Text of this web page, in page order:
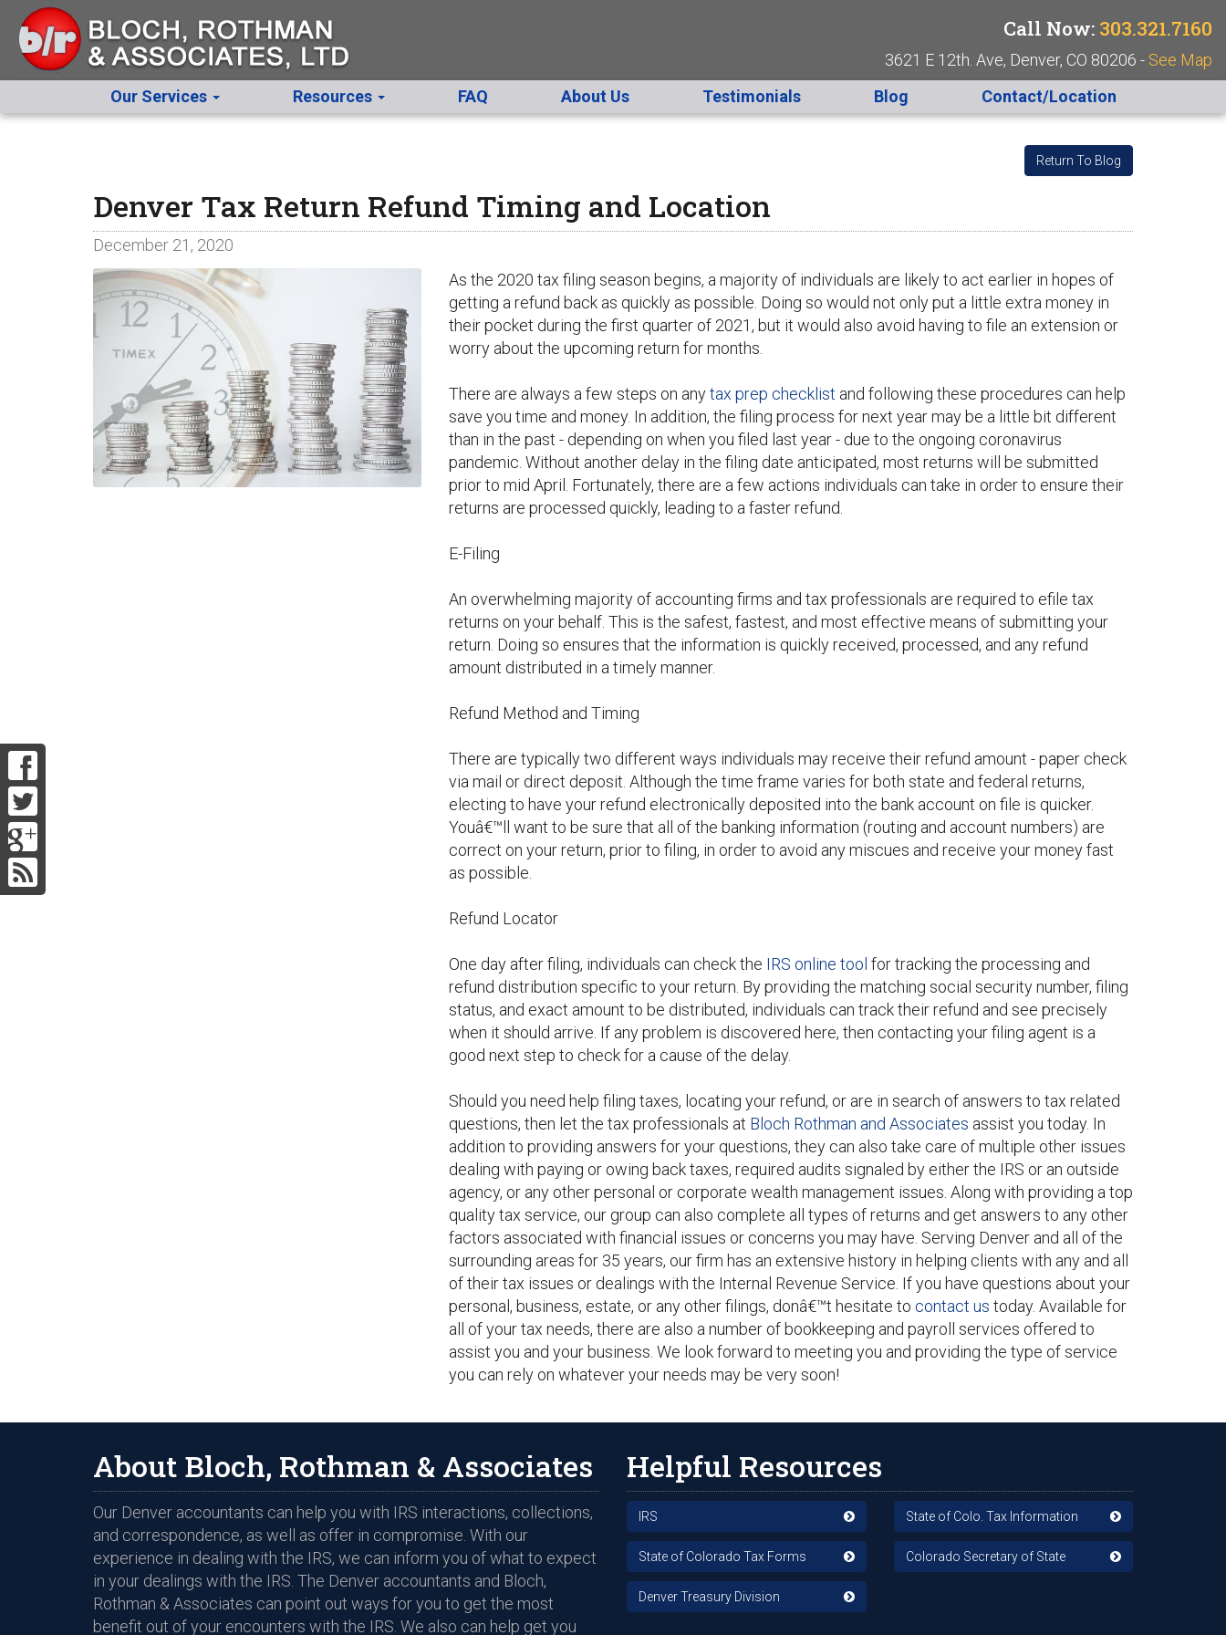
Call Now: 303.321.7160
3621 E 12th. Ave, Denver, CO 80206 - See Map
Our Services
Resources FAQ About Us Testimonials Blog Contact/Location
Return To Blog
Denver Tax Return Refund Timing and Location
December 21, 2020
As the 2020 tax filing season begins, a majority of individuals are likely to act earlier in hopes of
getting a refund back as quickly as possible. Doing so would not only put a little extra money in
their pocket during the first quarter of 2021, but it would also avoid having to file an extension or
worry about the upcoming return for months.
There are always a few steps on anytax prep checklist and following these procedures can help
save you time and money. In addition, the filing process for next year may be a little bit different
than in the past - depending on when you filed last year - due to the ongoing coronavirus
pandemic. Without another delay in the filing date anticipated, most returns will be submitted
prior to mid April. Fortunately, there are a few actions individuals can take in order to ensure their
returns are processed quickly, leading to a faster refund.
E-Filing
An overwhelming majority of accounting firms and tax professionals are required to efile tax
returns on your behalf. This is the safest, fastest, and most effective means of submitting your
return. Doing so ensures that the information is quickly received, processed, and any refund
amount distributed in a timely manner.
Refund Method and Timing
There are typically two different ways individuals may receive their refund amount - paper check
via mail or direct deposit. Although the time frame varies for both state and federal returns,
electing to have your refund electronically deposited into the bank account on file is quicker.
Youâ€™ll want to be sure that all of the banking information (routing and account numbers) are
correct on your return, prior to filing, in order to avoid any miscues and receive your money fast
as possible.
Refund Locator
One day after filing, individuals can check the IRS online tool for tracking the processing and
refund distribution specific to your return. By providing the matching social security number, filing
status, and exact amount to be distributed, individuals can track their refund and see precisely
when it should arrive. If any problem is discovered here, then contacting your filing agent is a
good next step to check for a cause of the delay.
Should you need help filing taxes, locating your refund, or are in search of answers to tax related
questions, then let the tax professionals at Bloch Rothman and Associates assist you today. In
addition to providing answers for your questions, they can also take care of multiple other issues
dealing with paying or owing back taxes, required audits signaled by either the IRS or an outside
agency, or any other personal or corporate wealth management issues. Along with providing a top
quality tax service, our group can also complete all types of returns and get answers to any other
factors associated with financial issues or concerns you may have. Serving Denver and all of the
surrounding areas for 35 years, our firm has an extensive history in helping clients with any and all
of their tax issues or dealings with the Internal Revenue Service. If you have questions about your
personal, business, estate, or any other filings, donâ€™t hesitate to contact us today. Available for
all of your tax needs, there are also a number of bookkeeping and payroll services offered to
assist you and your business. We look forward to meeting you and providing the type of service
you can rely on whatever your needs may be very soon!
About Bloch, Rothman & Associates
Our Denver accountants can help you with IRS interactions, collections,
and correspondence, as well as offer in compromise. With our
experience in dealing with the IRS, we can inform you of what to expect
in your dealings with the IRS. The Denver accountants and Bloch,
Rothman & Associates can point out ways for you to get the most
benefit out of your encounters with the IRS. We also can help get you
Helpful Resources
IRS State of Colo. Tax Information
State of Colorado Tax Forms Colorado Secretary of State
Denver Treasury Division